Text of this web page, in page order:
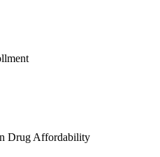
Drug Affordability